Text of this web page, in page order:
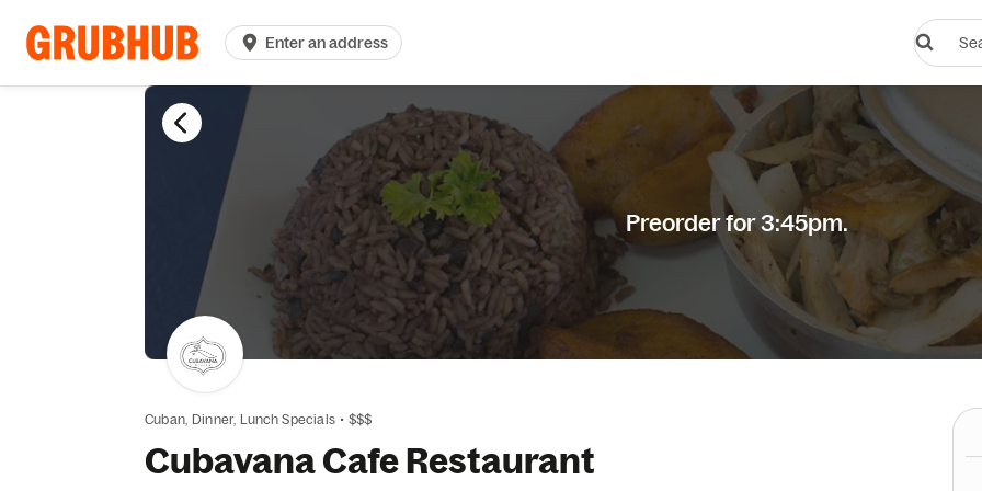
Enter an address
Search
Preorder for 3:45pm.
Cuban, Dinner, Lunch Specials • $$$
Cubavana Cafe Restaurant